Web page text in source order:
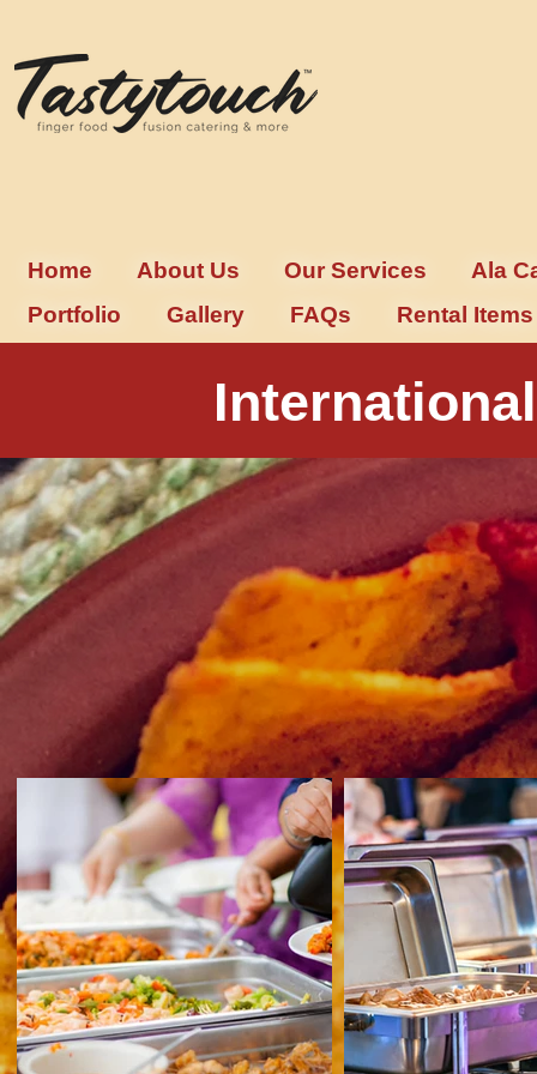
Home About Us Our Services
Ala
Portfolio
Gallery FAQs Rental Items
Exquisite International Buffet
A World of Flavors in Every Bite
Savor a culinary adventure at our
dishes crafted by expert chefs to
Perfect for Any Event
Elevate your event with our diverse
impression on your guests.